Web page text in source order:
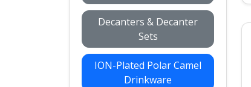
Decanters & Decanter
Sets
ION-Plated Polar Camel
Drinkware